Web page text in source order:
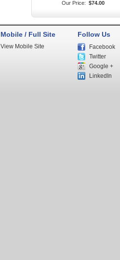
Our Price: $74.00
Mobile / Full Site
View Mobile Site
Follow Us
Facebook
Twitter
Google +
LinkedIn